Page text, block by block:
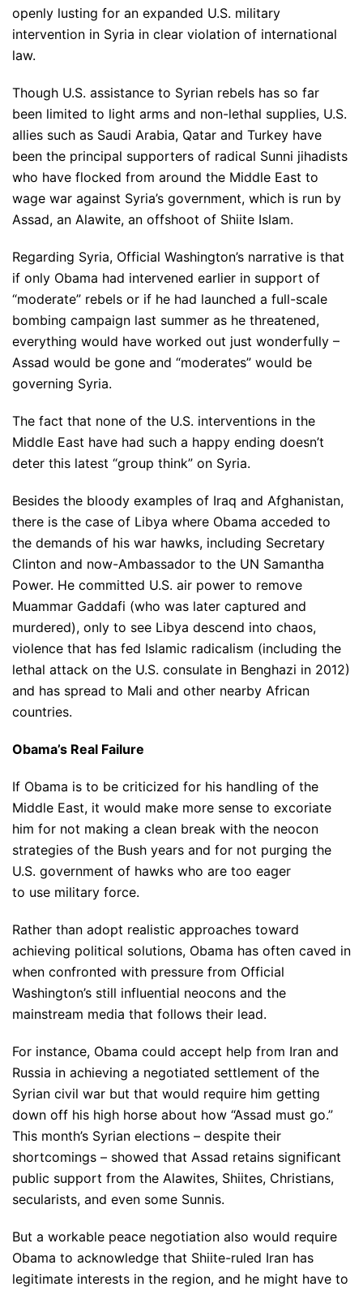
openly lusting for an expanded U.S. military
intervention in Syria in clear violation of international
law.
Though U.S. assistance to Syrian rebels has so far
been limited to light arms and non-lethal supplies, U.S.
allies such as Saudi Arabia, Qatar and Turkey have
been the principal supporters of radical Sunni jihadists
who have flocked from around the Middle East to
wage war against Syria’s government, which is run by
Assad, an Alawite, an offshoot of Shiite Islam.
Regarding Syria, Official Washington’s narrative is that
if only Obama had intervened earlier in support of
“moderate” rebels or if he had launched a full-scale
bombing campaign last summer as he threatened,
everything would have worked out just wonderfully –
Assad would be gone and “moderates” would be
governing Syria.
The fact that none of the U.S. interventions in the
Middle East have had such a happy ending doesn’t
deter this latest “group think” on Syria.
Besides the bloody examples of Iraq and Afghanistan,
there is the case of Libya where Obama acceded to
the demands of his war hawks, including Secretary
Clinton and now-Ambassador to the UN Samantha
Power. He committed U.S. air power to remove
Muammar Gaddafi (who was later captured and
murdered), only to see Libya descend into chaos,
violence that has fed Islamic radicalism (including the
lethal attack on the U.S. consulate in Benghazi in 2012)
and has spread to Mali and other nearby African
countries.
Obama’s Real Failure
If Obama is to be criticized for his handling of the
Middle East, it would make more sense to excoriate
him for not making a clean break with the neocon
strategies of the Bush years and for not purging the
U.S. government of hawks who are too eager
to use military force.
Rather than adopt realistic approaches toward
achieving political solutions, Obama has often caved in
when confronted with pressure from Official
Washington’s still influential neocons and the
mainstream media that follows their lead.
For instance, Obama could accept help from Iran and
Russia in achieving a negotiated settlement of the
Syrian civil war but that would require him getting
down off his high horse about how “Assad must go.”
This month’s Syrian elections – despite their
shortcomings – showed that Assad retains significant
public support from the Alawites, Shiites, Christians,
secularists, and even some Sunnis.
But a workable peace negotiation also would require
Obama to acknowledge that Shiite-ruled Iran has
legitimate interests in the region, and he might have to